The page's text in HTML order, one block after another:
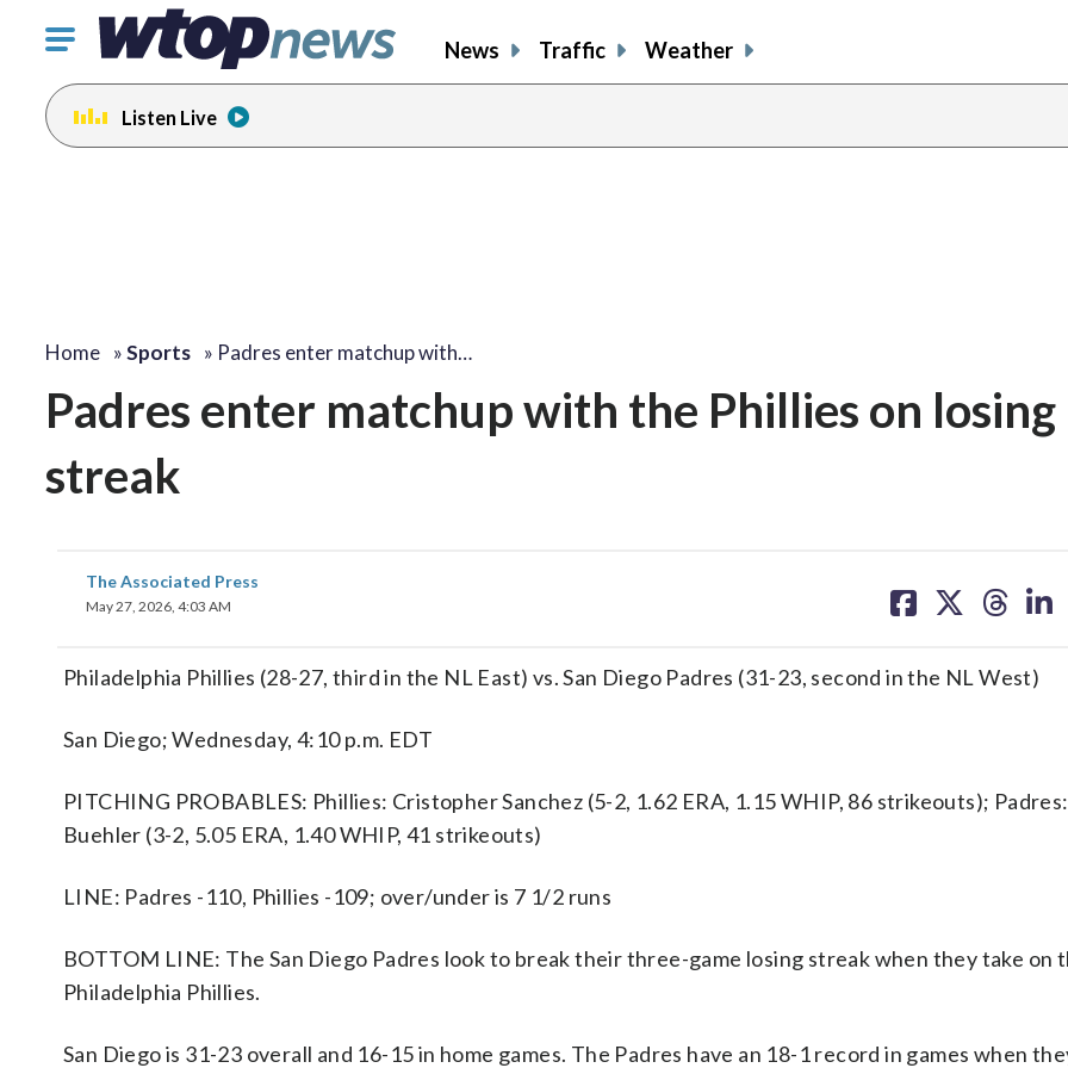
Click
toggle
navigation
menu.
News Traffic Weather
Listen Live
Home »Sports » Padres enter matchup with…
Padres enter matchup with the Phillies on losing
streak
The Associated Press
May 27, 2026, 4:03 AM
on on on on
Philadelphia Phillies (28-27, third in the NL East) vs. San Diego Padres (31-23, second in the NL West)
San Diego; Wednesday, 4:10 p.m. EDT
PITCHING PROBABLES: Phillies: Cristopher Sanchez (5-2, 1.62 ERA, 1.15 WHIP, 86 strikeouts);
Buehler (3-2, 5.05 ERA, 1.40 WHIP, 41 strikeouts)
LINE: Padres -110, Phillies -109; over/under is 7 1/2 runs
BOTTOM LINE: The San Diego Padres look to break their three-game losing streak when they take on
Philadelphia Phillies.
San Diego is 31-23 overall and 16-15 in home games. The Padres have an 18-1 record in games when